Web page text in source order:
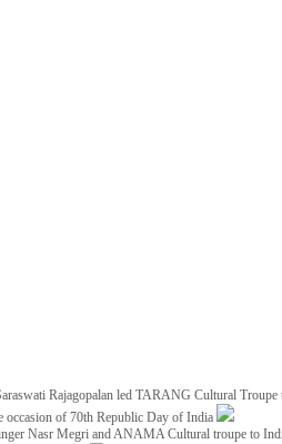
Rajagopalan led TARANG Cultural
occasion of 70th Republic Day of India
Nasr Megri and ANAMA Cultural troupe to